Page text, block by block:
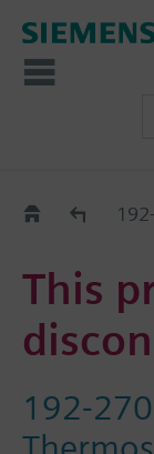
Old2New
This
192-270